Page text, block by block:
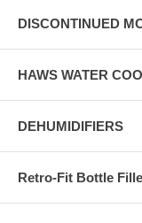
DISCONTINUED
HAWS WATER
DEHUMIDIFIERS
Retro-Fit Bottle